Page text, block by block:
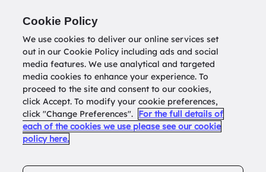
Return todatatools.com.au
Buy Address List
Cookie Policy
We use cookies to deliver our online services set
out in our Cookie Policy including ads and social
media features. We use analytical and targeted
media cookies to enhance your experience. To
proceed to the site and consent to our cookies,
click Accept. To modify your cookie preferences,
click "Change Preferences". For the full details of
each of the cookies we use please see our cookie
policy here.